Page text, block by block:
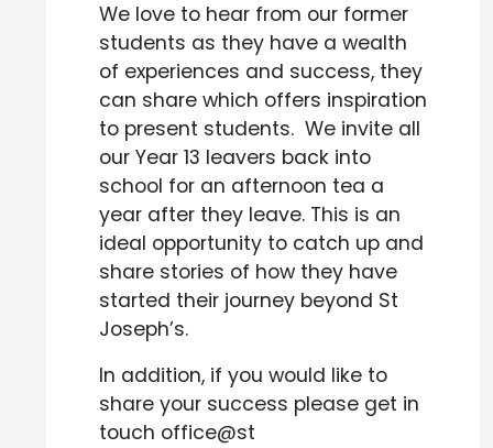
We love to hear from our former
students as they have a wealth
of experiences and success, they
can share which offers inspiration
to present students. We invite all
our Year 13 leavers back into
school for an afternoon tea a
year after they leave. This is an
ideal opportunity to catch up and
share stories of how they have
started their journey beyond St
Joseph’s.
In addition, if you would like to
share your success please get in
touch office@st